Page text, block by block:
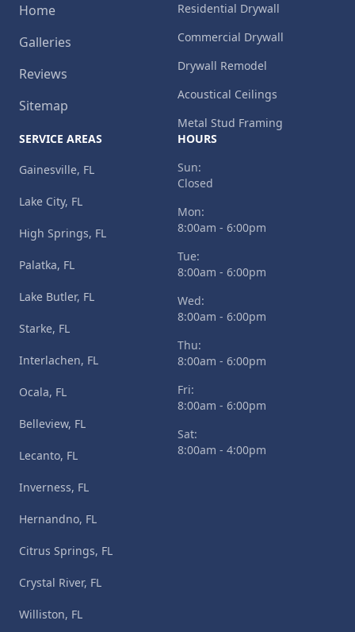
Home
Galleries
Reviews
Sitemap
Residential Drywall
Commercial Drywall
Drywall Remodel
Acoustical Ceilings
Metal Stud Framing
SERVICE AREAS
Gainesville, FL
Lake City, FL
High Springs, FL
Palatka, FL
Lake Butler, FL
Starke, FL
Interlachen, FL
Ocala, FL
Belleview, FL
Lecanto, FL
Inverness, FL
Hernandno, FL
Citrus Springs, FL
Crystal River, FL
Williston, FL
HOURS
Sun:
Closed
Mon:
8:00am - 6:00pm
Tue:
8:00am - 6:00pm
Wed:
8:00am - 6:00pm
Thu:
8:00am - 6:00pm
Fri:
8:00am - 6:00pm
Sat:
8:00am - 4:00pm